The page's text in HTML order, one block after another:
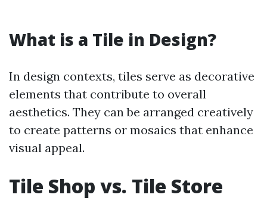
What is a Tile in Design?
In design contexts, tiles serve as decorative
elements that contribute to overall
aesthetics. They can be arranged creatively
to create patterns or mosaics that enhance
visual appeal.
Tile Shop vs. Tile Store